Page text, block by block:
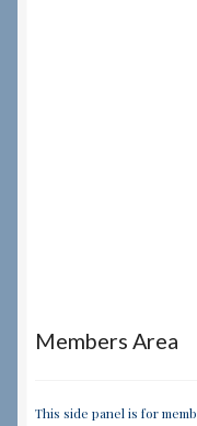
Members Area
This side panel is for